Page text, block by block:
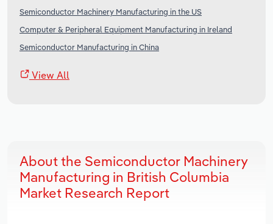
Semiconductor Machinery Manufacturing in the US
Computer & Peripheral Equipment Manufacturing in Ireland
Semiconductor Manufacturing in China
View All
About the Semiconductor Machinery
Manufacturing in British Columbia
Market Research Report